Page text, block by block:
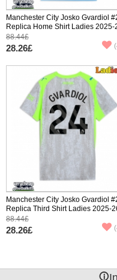
Manchester City Josko Gvardiol
Replica Home Shirt Ladies 2025-
Short Sleeve
88.44£
28.26£
Manchester City Josko Gvardiol
Replica Third Shirt Ladies 2025-
Short Sleeve
88.44£
28.26£
󰈢